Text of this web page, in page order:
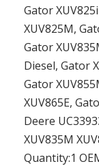
Gator
XUV825M,
Gator
Diesel, Gator
Gator
XUV865E,
Deere
XUV835M
Quantity:1